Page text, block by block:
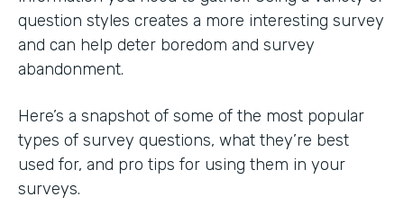
question styles creates a more interesting survey
and can help deter boredom and survey
abandonment.
Here’s a snapshot of some of the most popular
types of survey questions, what they’re best
used for, and pro tips for using them in your
surveys.